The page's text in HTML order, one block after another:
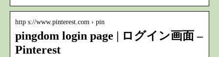
http s://www.pinterest.com › pin
pingdom login page | ログイン画面 –
Pinterest